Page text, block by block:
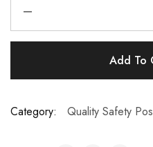
Add To
Category: Quality Safety